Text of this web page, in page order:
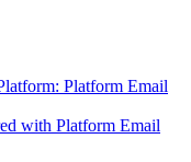
Platform Email
with Platform Email